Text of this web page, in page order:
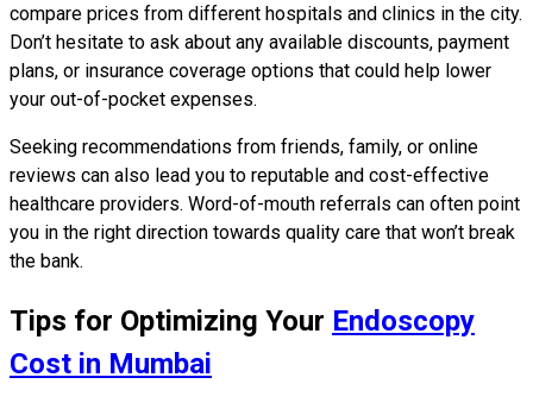
compare prices from different hospitals and clinics in the city.
Don’t hesitate to ask about any available discounts, payment
plans, or insurance coverage options that could help lower
your out-of-pocket expenses.
Seeking recommendations from friends, family, or online
reviews can also lead you to reputable and cost-effective
healthcare providers. Word-of-mouth referrals can often point
you in the right direction towards quality care that won’t break
the bank.
Tips for Optimizing Your Endoscopy
Cost in Mumbai